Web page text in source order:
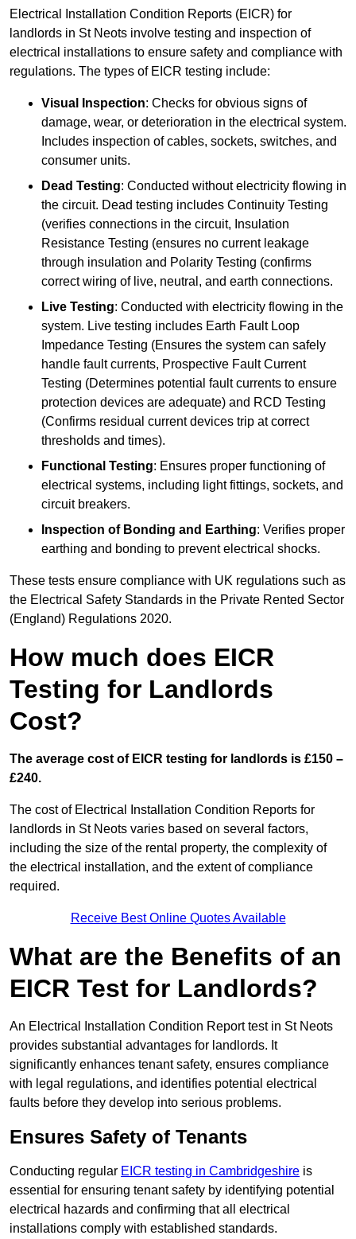
Electrical Installation Condition Reports (EICR) for
landlords in St Neots involve testing and inspection of
electrical installations to ensure safety and compliance with
regulations. The types of EICR testing include:
Visual Inspection: Checks for obvious signs of
damage, wear, or deterioration in the electrical system.
Includes inspection of cables, sockets, switches, and
consumer units.
Dead Testing: Conducted without electricity flowing in
the circuit. Dead testing includes Continuity Testing
(verifies connections in the circuit, Insulation
Resistance Testing (ensures no current leakage
through insulation and Polarity Testing (confirms
correct wiring of live, neutral, and earth connections.
Live Testing: Conducted with electricity flowing in the
system. Live testing includes Earth Fault Loop
Impedance Testing (Ensures the system can safely
handle fault currents, Prospective Fault Current
Testing (Determines potential fault currents to ensure
protection devices are adequate) and RCD Testing
(Confirms residual current devices trip at correct
thresholds and times).
Functional Testing: Ensures proper functioning of
electrical systems, including light fittings, sockets, and
circuit breakers.
Inspection of Bonding and Earthing: Verifies proper
earthing and bonding to prevent electrical shocks.
These tests ensure compliance with UK regulations such as
the Electrical Safety Standards in the Private Rented Sector
(England) Regulations 2020.
How much does EICR
Testing for Landlords
Cost?
The average cost of EICR testing for landlords is £150 –
£240.
The cost of Electrical Installation Condition Reports for
landlords in St Neots varies based on several factors,
including the size of the rental property, the complexity of
the electrical installation, and the extent of compliance
required.
Receive Best Online Quotes Available
What are the Benefits of an
EICR Test for Landlords?
An Electrical Installation Condition Report test in St Neots
provides substantial advantages for landlords. It
significantly enhances tenant safety, ensures compliance
with legal regulations, and identifies potential electrical
faults before they develop into serious problems.
Ensures Safety of Tenants
Conducting regular EICR testing in Cambridgeshire is
essential for ensuring tenant safety by identifying potential
electrical hazards and confirming that all electrical
installations comply with established standards.